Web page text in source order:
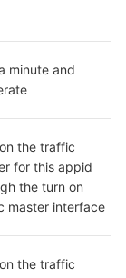
minute and
the traffic
for this appid
the turn on
master interface
the traffic